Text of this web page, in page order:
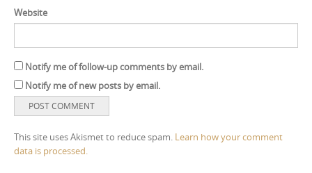
Website
Notify me of follow-up comments by email.
Notify me of new posts by email.
This site uses Akismet to reduce spam. Learn how your comment
data is processed.